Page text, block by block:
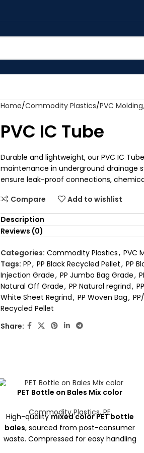
Home Commodity Plastics PVC
PVC IC Tube
Durable and lightweight, our PVC IC
maintenance in underground drainage
ensure leak-proof connections,
Compare
Add to wishlist
Description
Reviews (0)
Categories: Commodity Plastics, PVC
Tags: PP, PP Black Recycled Pellet, PP
Injection Grade, PP Jumbo Bag Grade,
Natural Off Grade, PP Natural regrind,
White Sheet Regrind, PP Woven Bag,
Recycled Pellet
Share:
PET Bottle on Bales Mix color
Commodity Plastics,PE
High-qualitymixed color PET bottle
bales, sourced from post-consumer
waste. Compressed for easy handling